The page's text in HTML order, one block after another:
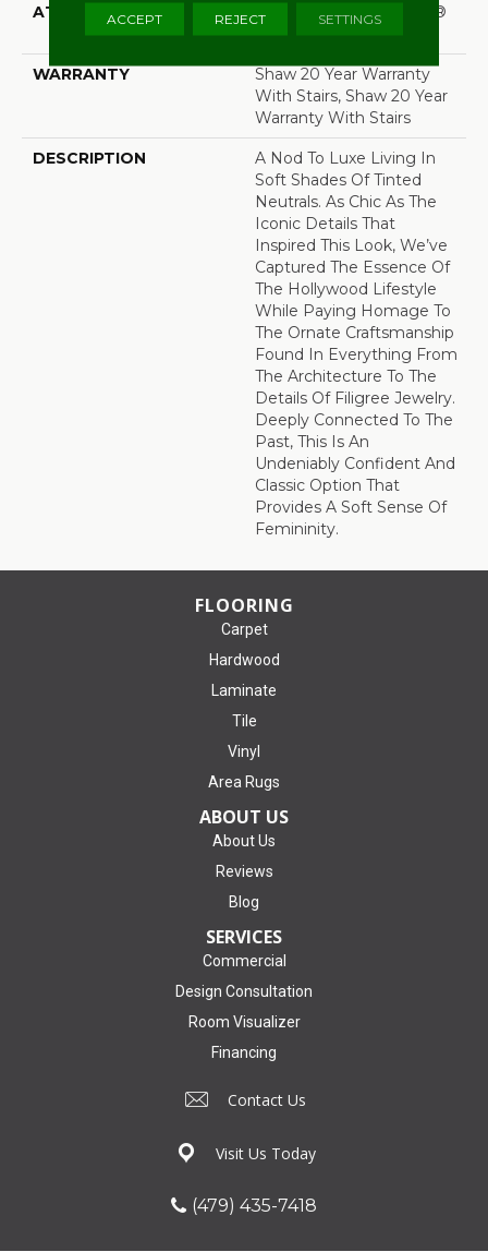
ATTACHED PAD
Polypropylene, SoftBac®
Platinum
WARRANTY
Shaw 20 Year Warranty
With Stairs, Shaw 20 Year
Warranty With Stairs
DESCRIPTION
A Nod To Luxe Living In
Soft Shades Of Tinted
Neutrals. As Chic As The
Iconic Details That
Inspired This Look, We’ve
Captured The Essence Of
The Hollywood Lifestyle
While Paying Homage To
The Ornate Craftsmanship
Found In Everything From
The Architecture To The
Details Of Filigree Jewelry.
Deeply Connected To The
Past, This Is An
Undeniably Confident And
Classic Option That
Provides A Soft Sense Of
Femininity.
FLOORING
Carpet
Hardwood
Laminate
Tile
Vinyl
Area Rugs
ABOUT US
About Us
Reviews
Blog
SERVICES
Commercial
Design Consultation
Room Visualizer
Financing
Contact Us
Visit Us Today
(479) 435-7418
ACCEPT REJECT SETTINGS